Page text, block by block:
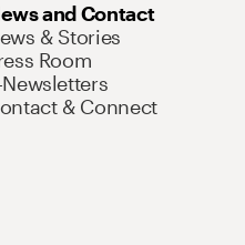
and Contact
& Stories
Room
Newsletters
& Connect